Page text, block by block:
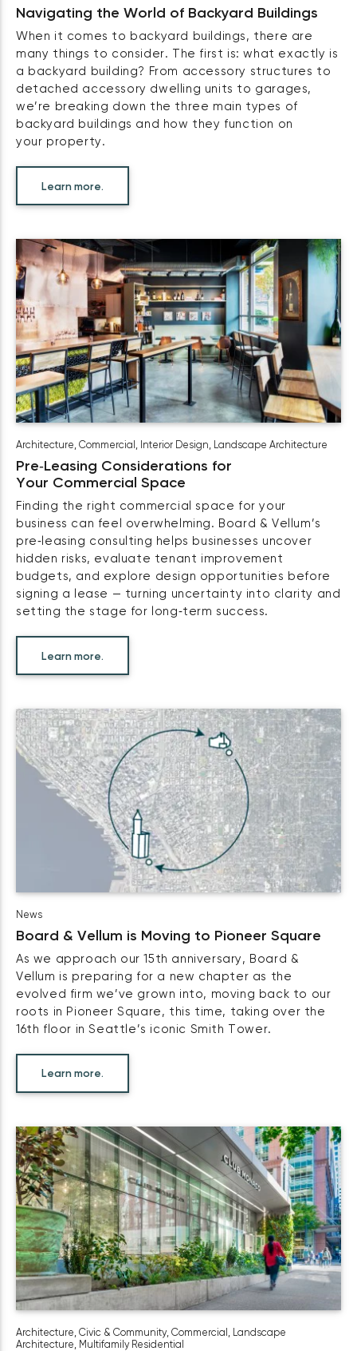
Navigating the World of Backyard Buildings
When it comes to backyard buildings, there are
many things to consider. The first is: what exactly is
a backyard building? From accessory structures to
detached accessory dwelling units to garages,
we’re breaking down the three main types of
backyard buildings and how they function on
your property.
Learn more.
Architecture, Commercial , Interior Design, Landscape Architecture
Pre‑Leasing Considerations for
Your Commercial Space
Finding the right commercial space for your
business can feel overwhelming. Board & Vellum’s
pre‑leasing consulting helps businesses uncover
hidden risks, evaluate tenant improvement
budgets, and explore design opportunities before
signing a lease — turning uncertainty into clarity and
setting the stage for long‑term success.
Learn more.
News
Board & Vellum is Moving to Pioneer Square
As we approach our 15th anniversary, Board &
Vellum is preparing for a new chapter as the
evolved firm we’ve grown into, moving back to our
roots in Pioneer Square, this time, taking over the
16th floor in Seattle’s iconic Smith Tower.
Learn more.
Architecture, Civic & Community, Commercial , Landscape
Architecture, Multifamily Residential